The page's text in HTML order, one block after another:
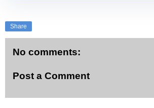
Share
No comments:
Post a Comment